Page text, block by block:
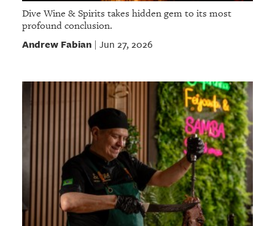
Dive Wine & Spirits takes hidden gem to its most
profound conclusion.
Andrew Fabian| Jun 27, 2026